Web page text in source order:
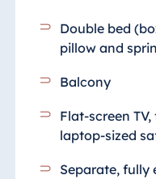
Double bed
pillow and
Balcony
Flat-screen
laptop-sized
Separate, fully